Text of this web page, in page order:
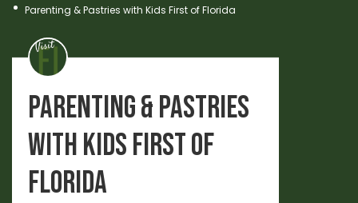
Parenting & Pastries with Kids First of Florida
Parenting & Pastries
with Kids First of
Florida